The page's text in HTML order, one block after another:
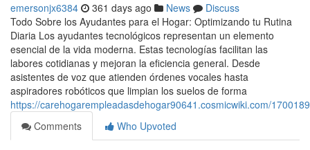
emersonjx6384 361 days ago News
Discuss
Todo Sobre los Ayudantes para el Hogar: Optimizando tu Rutina
Diaria Los ayudantes tecnológicos representan un elemento
esencial de la vida moderna. Estas tecnologías facilitan las
labores cotidianas y mejoran la eficiencia general. Desde
asistentes de voz que atienden órdenes vocales hasta
aspiradores robóticos que limpian los suelos de forma
https://carehogarempleadasdehogar90641.cosmicwiki.com/
Comments
Who Upvoted